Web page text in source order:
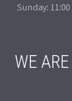
Sunday:
WE